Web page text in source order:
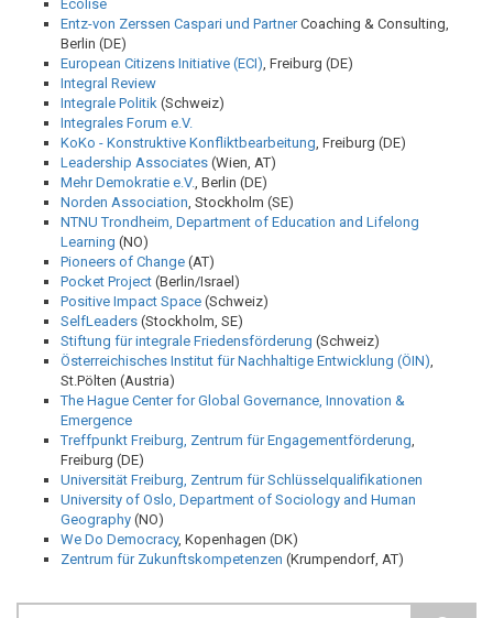
Ecolise
Entz-von Zerssen Caspari und PartnerCoaching & Consulting,
Berlin (DE)
European Citizens Initiative (ECI) , Freiburg (DE)
Integral Review
Integrale Politik (Schweiz)
Integrales Forum e.V.
KoKo - Konstruktive Konfliktbearbeitung , Freiburg (DE)
Leadership Associates (Wien, AT)
Mehr Demokratie e.V. , Berlin (DE)
Norden Association , Stockholm (SE)
NTNU Trondheim, Department of Education and Lifelong
Learning (NO)
Pioneers of Change (AT)
Pocket Project (Berlin/Israel)
Positive Impact Space (Schweiz)
SelfLeaders (Stockholm, SE)
Stiftung für integrale Friedensförderung (Schweiz)
Österreichisches Institut für Nachhaltige Entwicklung (ÖIN)
St.Pölten (Austria)
The Hague Center for Global Governance, Innovation &
Emergence
Treffpunkt Freiburg, Zentrum für Engagementförderung
Freiburg (DE)
Universität Freiburg, Zentrum für Schlüsselqualifikationen
University of Oslo, Department of Sociology and Human
Geography (NO)
We Do Democracy, Kopenhagen (DK)
Zentrum für Zukunftskompetenzen (Krumpendorf, AT)